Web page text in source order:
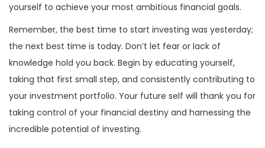
yourself to achieve your most ambitious financial goals.
Remember, the best time to start investing was yesterday;
the next best time is today. Don’t let fear or lack of
knowledge hold you back. Begin by educating yourself,
taking that first small step, and consistently contributing to
your investment portfolio. Your future self will thank you for
taking control of your financial destiny and harnessing the
incredible potential of investing.